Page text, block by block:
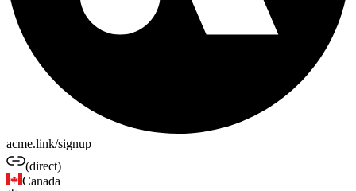
acme.link/signup
(direct)
Canada